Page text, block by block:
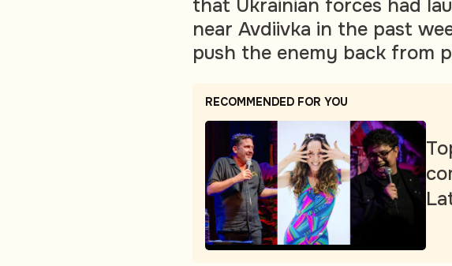
that Ukrainian forces had
near Avdiivka in the past
push the enemy back from
RECOMMENDED FOR YOU